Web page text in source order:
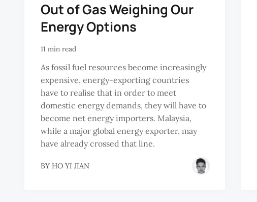
Out of Gas Weighing Our
Energy Options
11 min read
As fossil fuel resources become increasingly
expensive, energy-exporting countries
have to realise that in order to meet
domestic energy demands, they will have to
become net energy importers. Malaysia,
while a major global energy exporter, may
have already crossed that line.
BY HO YI JIAN